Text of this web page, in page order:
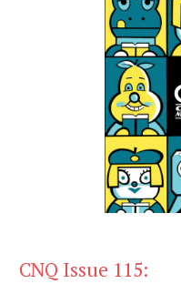
CNQ Issue 115: